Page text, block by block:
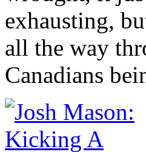
exhausting,
all the way
Canadians